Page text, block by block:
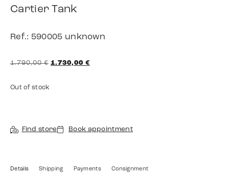
Cartier Tank
Ref.: 590005 unknown
1.790,00€ 1.730,00 €
Out of stock
Find store Book appointment
Details Shipping Payments Consignment